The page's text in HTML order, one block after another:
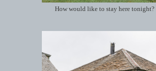
How would like to stay here tonight?